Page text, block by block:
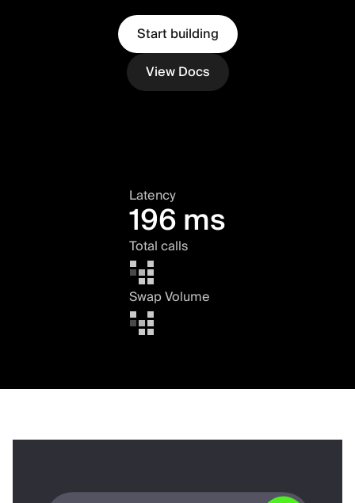
Start building
View Docs
Latency
196 ms
Total calls
Swap Volume